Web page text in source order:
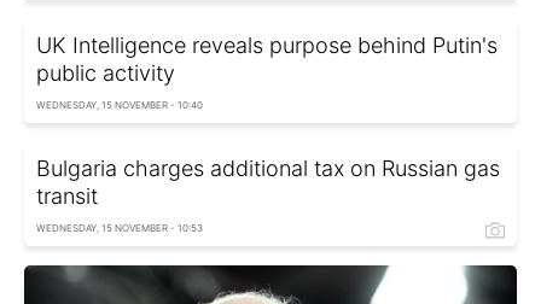
UK Intelligence reveals purpose behind Putin's
public activity
WEDNESDAY, 15 NOVEMBER - 10:40
Bulgaria charges additional tax on Russian gas
transit
WEDNESDAY, 15 NOVEMBER - 10:53